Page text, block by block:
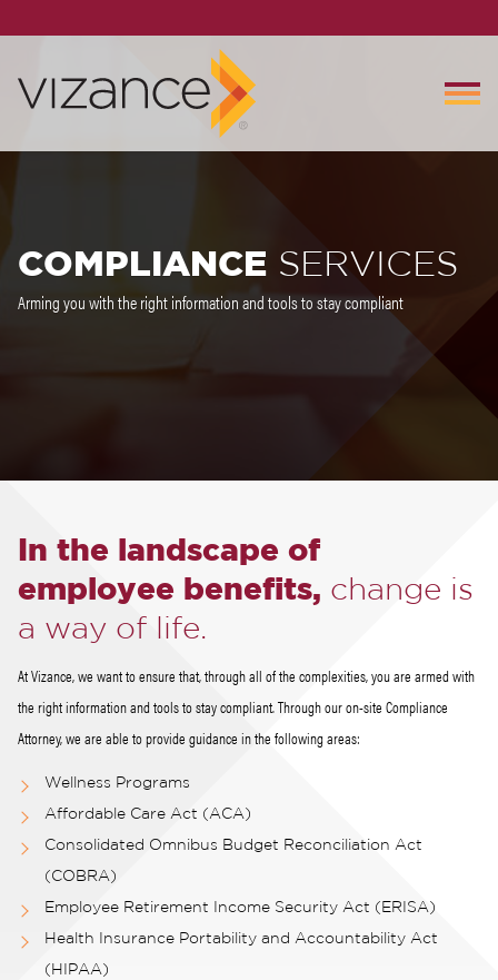
COMPLIANCE SERVICES
Arming you with the right information and tools to stay compliant
In the landscape of
employee benefits, change is
a way of life.
At Vizance, we want to ensure that, through all of the complexities, you are armed with
the right information and tools to stay compliant. Through our on-site Compliance
Attorney, we are able to provide guidance in the following areas:
Wellness Programs
Affordable Care Act (ACA)
Consolidated Omnibus Budget Reconciliation Act
(COBRA)
Employee Retirement Income Security Act (ERISA)
Health Insurance Portability and Accountability Act
(HIPAA)